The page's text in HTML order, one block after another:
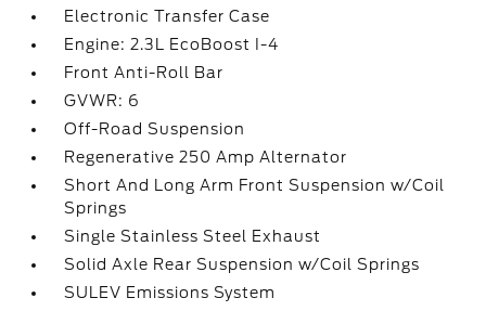
Electronic Transfer Case
Engine: 2.3L EcoBoost I-4
Front Anti-Roll Bar
GVWR: 6
Off-Road Suspension
Regenerative 250 Amp Alternator
Short And Long Arm Front Suspension w/Coil
Springs
Single Stainless Steel Exhaust
Solid Axle Rear Suspension w/Coil Springs
SULEV Emissions System